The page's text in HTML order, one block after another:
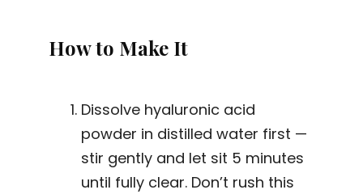
How to Make It
Dissolve hyaluronic acid
powder in distilled water first —
stir gently and let sit 5 minutes
until fully clear. Don’t rush this